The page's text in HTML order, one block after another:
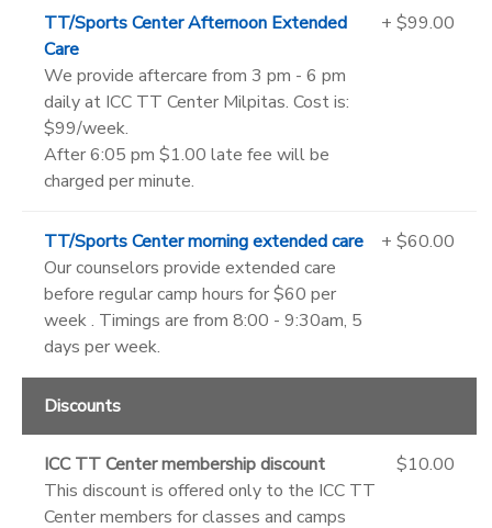
TT/Sports Center Afternoon Extended
Care
We provide aftercare from 3 pm - 6 pm
daily at ICC TT Center Milpitas. Cost is:
$99/week.
After 6:05 pm $1.00 late fee will be
charged per minute.
+ $99.00
TT/Sports Center morning extended care
Our counselors provide extended care
before regular camp hours for $60 per
week . Timings are from 8:00 - 9:30am, 5
days per week.
+ $60.00
Discounts
ICC TT Center membership discount
This discount is offered only to the ICC TT
Center members for classes and camps
$10.00